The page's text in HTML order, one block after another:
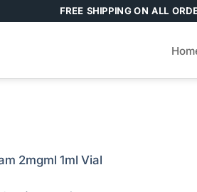
FREE SHIPPING ON ALL